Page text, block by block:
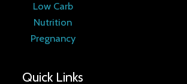
Low Carb
Nutrition
Pregnancy
Quick Links